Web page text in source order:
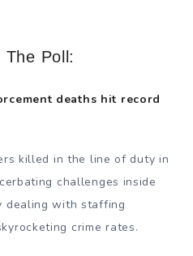
The Poll:
deaths hit record
killed in the line of duty in
challenges inside
dealing with staffing
crime rates.